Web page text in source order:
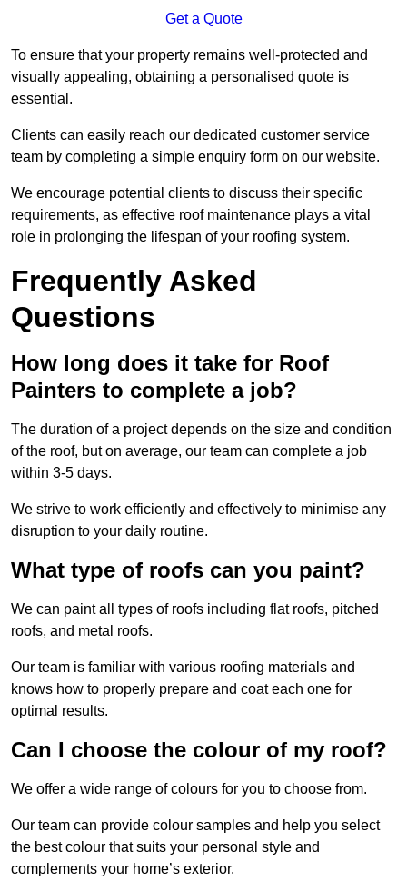
Get a Quote
To ensure that your property remains well-protected and
visually appealing, obtaining a personalised quote is
essential.
Clients can easily reach our dedicated customer service
team by completing a simple enquiry form on our website.
We encourage potential clients to discuss their specific
requirements, as effective roof maintenance plays a vital
role in prolonging the lifespan of your roofing system.
Frequently Asked
Questions
How long does it take for Roof
Painters to complete a job?
The duration of a project depends on the size and condition
of the roof, but on average, our team can complete a job
within 3-5 days.
We strive to work efficiently and effectively to minimise any
disruption to your daily routine.
What type of roofs can you paint?
We can paint all types of roofs including flat roofs, pitched
roofs, and metal roofs.
Our team is familiar with various roofing materials and
knows how to properly prepare and coat each one for
optimal results.
Can I choose the colour of my roof?
We offer a wide range of colours for you to choose from.
Our team can provide colour samples and help you select
the best colour that suits your personal style and
complements your home’s exterior.